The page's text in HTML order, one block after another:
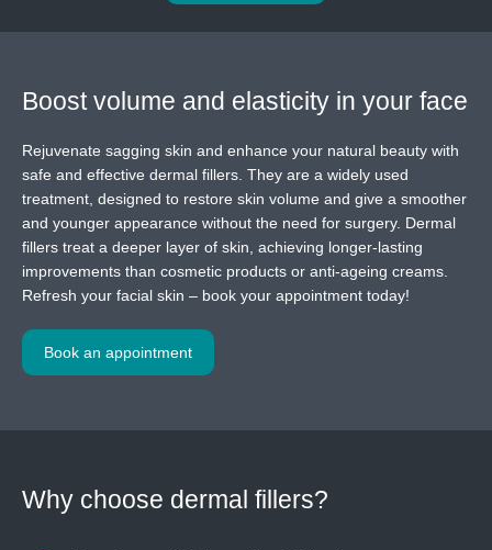
Boost volume and elasticity in your face
Rejuvenate sagging skin and enhance your natural beauty with
safe and effective dermal fillers. They are a widely used
treatment, designed to restore skin volume and give a smoother
and younger appearance without the need for surgery. Dermal
fillers treat a deeper layer of skin, achieving longer-lasting
improvements than cosmetic products or anti-ageing creams.
Refresh your facial skin – book your appointment today!
Book an appointment
Why choose dermal fillers?